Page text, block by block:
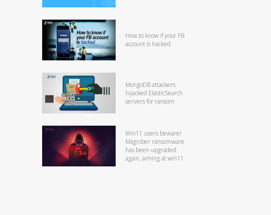
How to know if your FB
account is hacked
MongoDB attackers
hijacked ElasticSearch
servers for ransom
Win11 users beware!
Magniber ransomware
has been upgraded
again, aiming at win11